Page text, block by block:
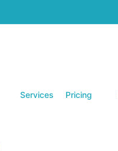
Services Pricing